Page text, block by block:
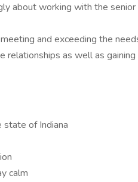
about working with the senior
and exceeding the
relationships as well as
state of Indiana
calm